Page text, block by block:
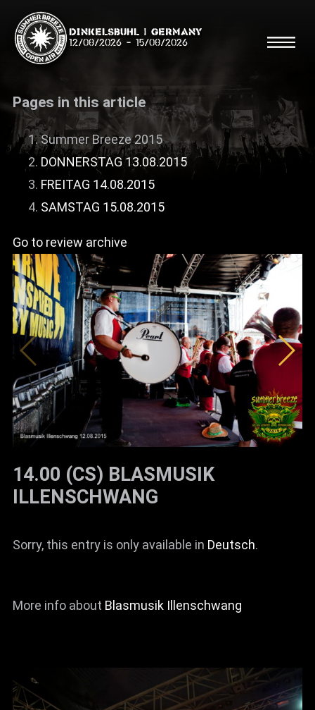
Dinkelsbühl | Germany
12/08/2026 - 15/08/2026
Search
Line Up
Running Order/Maps
Festival ABC
News
Info
Media
ZUM SHOP
Kontakt
BARRIEREFREIHEIT
ONLINE
Galerien
Pages in this article
Summer Breeze 2015
DONNERSTAG 13.08.2015
FREITAG 14.08.2015
SAMSTAG 15.08.2015
Go to review archive
14.00 (CS) BLASMUSIK
ILLENSCHWANG
Sorry, this entry is only available in Deutsch.
More info about Blasmusik Illenschwang